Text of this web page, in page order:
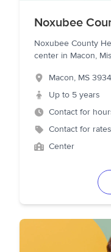
Noxubee
Noxubee County
center in Macon,
Macon, MS
Up to 5 years
Contact for
Contact for rates
Center